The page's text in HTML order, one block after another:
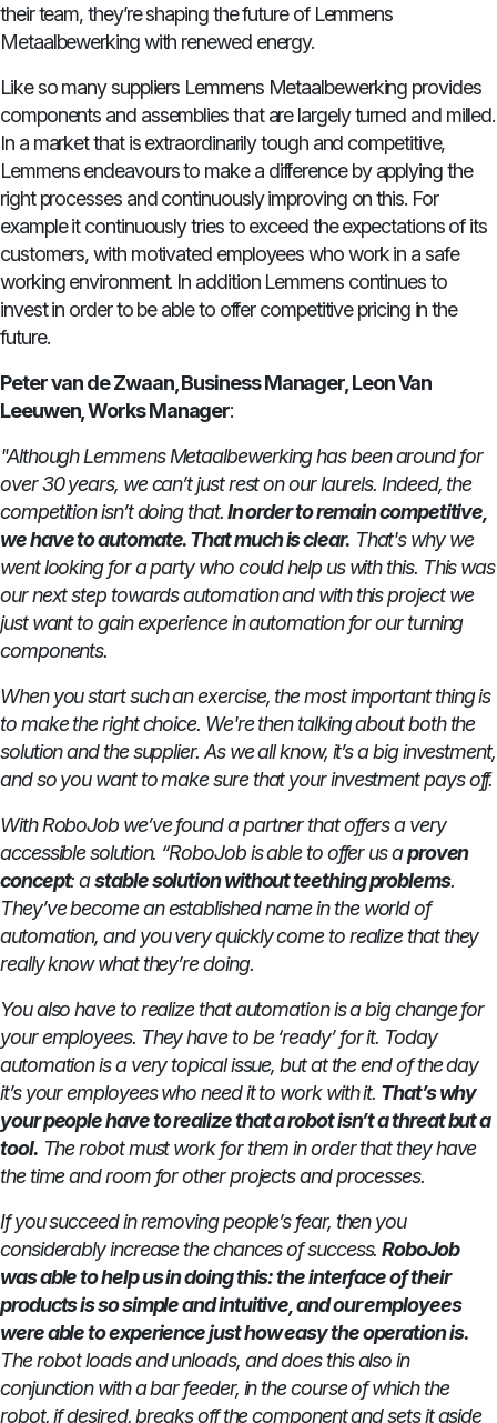
their team, they’re shaping the future of Lemmens
Metaalbewerking with renewed energy.
Like so many suppliers Lemmens Metaalbewerking provides
components and assemblies that are largely turned and milled.
In a market that is extraordinarily tough and competitive,
Lemmens endeavours to make a difference by applying the
right processes and continuously improving on this. For
example it continuously tries to exceed the expectations of its
customers, with motivated employees who work in a safe
working environment. In addition Lemmens continues to
invest in order to be able to offer competitive pricing in the
future.
Peter van de Zwaan, Business Manager, Leon Van
Leeuwen, Works Manager:
"Although Lemmens Metaalbewerking has been around for
over 30 years, we can’t just rest on our laurels. Indeed, the
competition isn’t doing that.In order to remain competitive,
we have to automate. That much is clear. That's why we
went looking for a party who could help us with this. This was
our next step towards automation and with this project we
just want to gain experience in automation for our turning
components.
When you start such an exercise, the most important thing is
to make the right choice. We're then talking about both the
solution and the supplier. As we all know, it’s a big investment,
and so you want to make sure that your investment pays off.
With RoboJob we’ve found a partner that offers a very
accessible solution. “RoboJob is able to offer us aproven
concept: astable solution without teething problems.
They’ve become an established name in the world of
automation, and you very quickly come to realize that they
really know what they’re doing.
You also have to realize that automation is a big change for
your employees. They have to be ‘ready’ for it. Today
automation is a very topical issue, but at the end of the day
it’s your employees who need it to work with it. That’s why
your people have to realize that a robot isn’t a threat but a
tool. The robot must work for them in order that they have
the time and room for other projects and processes.
If you succeed in removing people’s fear, then you
considerably increase the chances of success. RoboJob
was able to help us in doing this: the interface of their
products is so simple and intuitive, and our employees
were able to experience just how easy the operation is.
The robot loads and unloads, and does this also in
conjunction with a bar feeder, in the course of which the
robot, if desired, breaks off the component and sets it aside